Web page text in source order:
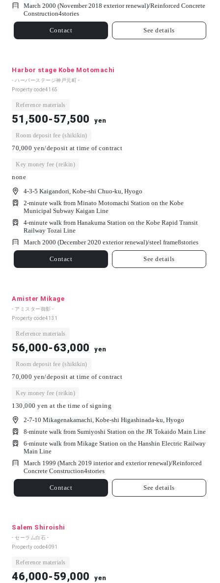
March 2000 (November 2018 exterior renewal)/Reinforced Concrete
Construction4stories
Contact See details
Harbor stage Kobe Motomachi
- ハーバーステージ神戸元町 -
Property code4165
Reference materials
51,500-57,500 yen
Room deposit fee (shikikin)
70,000 yen/deposit at time of contract
Key money fee (reikin)
none
4-3-5 Kaigandori, Kobe-shi Chuo-ku, Hyogo
2-minute walk from Minato Motomachi Station on the Kobe
Municipal Subway Kaigan Line
4-minute walk from Hanakuma Station on the Kobe Rapid Transit
Railway Tozai Line
March 2000 (December 2020 exterior renewal)/steel frame8stories
Contact See details
Amister Mikage
- アミスター御影 -
Property code4131
Reference materials
56,000-63,000 yen
Room deposit fee (shikikin)
70,000 yen/deposit at time of contract
Key money fee (reikin)
130,000 yen at the time of signing
2-7-10 Mikagenakamachi, Kobe-shi Higashinada-ku, Hyogo
8-minute walk from Sumiyoshi Station on the JR Tokaido Main Line
6-minute walk from Mikage Station on the Hanshin Electric Railway
Main Line
March 1999 (March 2019 interior and exterior renewal)/Reinforced
Concrete Construction4stories
Contact See details
Salem Shiroishi
- セーラム白石 -
Property code4091
Reference materials
46,000-59,000 yen